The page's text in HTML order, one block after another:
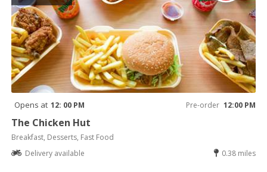
Opens at 12: 00 PM Pre-order 12:00 PM
The Chicken Hut
Breakfast, Desserts, Fast Food
Delivery available
0.38 miles